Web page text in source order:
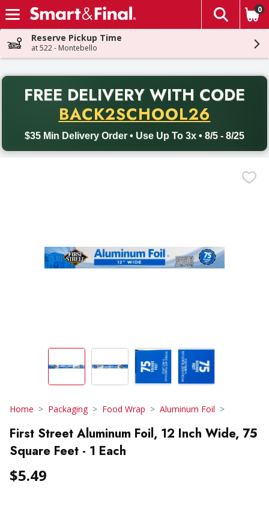
Skip header to page content
The
0
Reserve Pickup Time
at 522 - Montebello
FREE DELIVERY WITH CODE
BACK2SCHOOL26
$35 Min Delivery Order • Use Up To 3x • 8/5 - 8/25
Back to School promotion. Free delivery with promo code
Home Packaging Food Wrap Aluminum Foil
First Street Aluminum Foil, 12 Inch Wide, 75
Square Feet - 1 Each
$5.49